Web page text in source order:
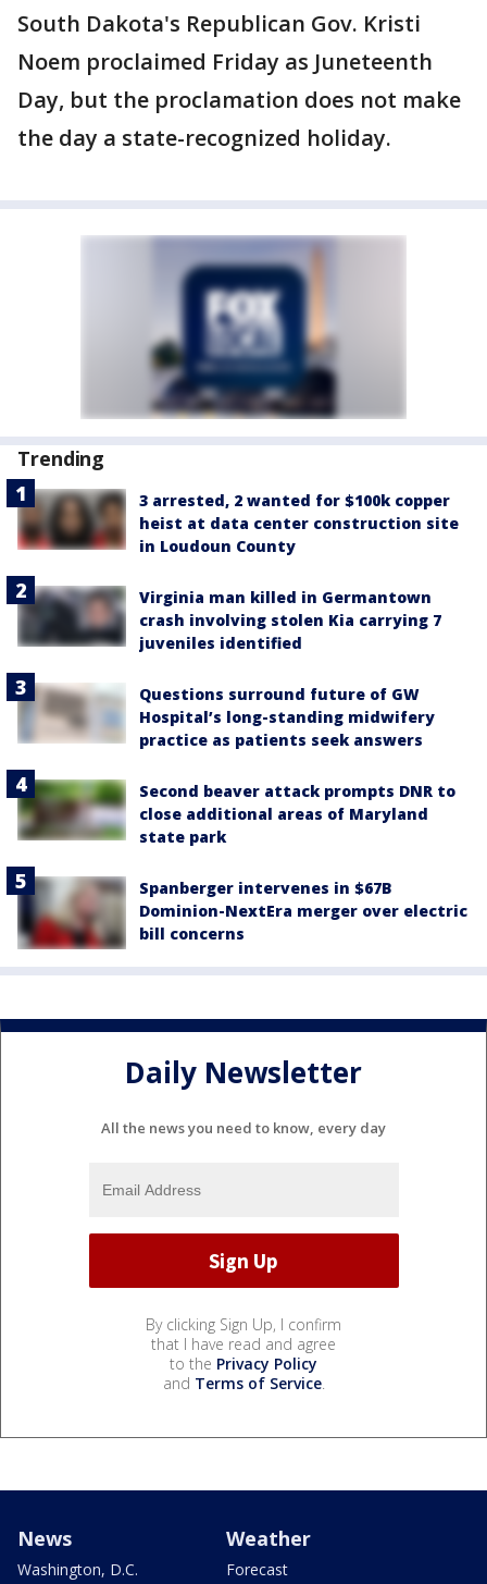
South Dakota's Republican Gov. Kristi
Noem proclaimed Friday as Juneteenth
Day, but the proclamation does not make
the day a state-recognized holiday.
Trending
3 arrested, 2 wanted for $100k copper
heist at data center construction site
in Loudoun County
Virginia man killed in Germantown
crash involving stolen Kia carrying 7
juveniles identified
Questions surround future of GW
Hospital’s long-standing midwifery
practice as patients seek answers
Second beaver attack prompts DNR to
close additional areas of Maryland
state park
Spanberger intervenes in $67B
Dominion-NextEra merger over electric
bill concerns
Daily Newsletter
All the news you need to know, every day
By clicking Sign Up, I confirm
that I have read and agree
to the Privacy Policy
and Terms of Service.
News
Washington, D.C.
Weather
Forecast